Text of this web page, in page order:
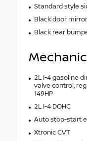
Standard style
Black door
Black rear
2L I-4 gasoline
valve control,
149HP
2L I-4 DOHC
Auto stop-start
Xtronic CVT